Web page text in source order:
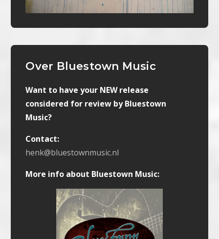
Over Bluestown Music
Want to have your NEW release
considered for review by Bluestown
Music?
Contact:
henk@bluestownmusic.nl
More info about Bluestown Music: